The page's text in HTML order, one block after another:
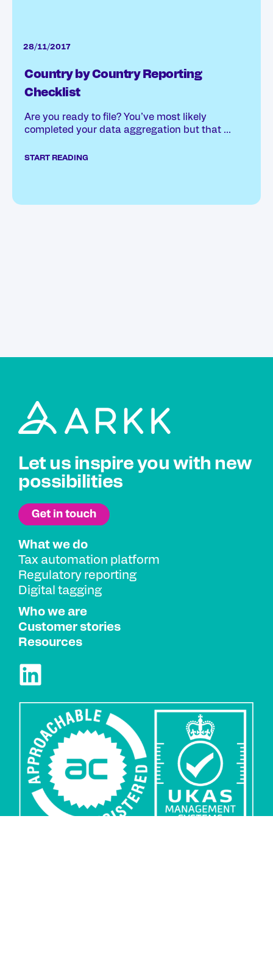
28/11/2017
Country by Country Reporting
Checklist
Are you ready to file? You’ve most likely
completed your data aggregation but that ...
START READING
Let us inspire you with new
possibilities
What we do
Tax automation platform
Regulatory reporting
Digital tagging
Who we are
Customer stories
Resources